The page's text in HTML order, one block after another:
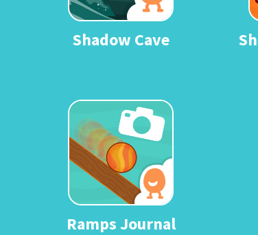
Shadow Cave
Ramps Journal